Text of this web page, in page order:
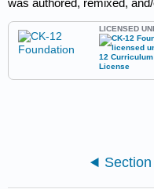
LICENSED
Section